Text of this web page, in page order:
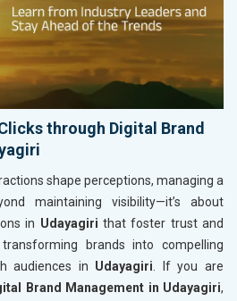
through Digital Brand
shape perceptions, managing a
maintaining visibility—it’s about
in Udayagiri that foster trust and
brands into compelling
audiences in Udayagiri . If you are
Brand Management in Udayagiri,